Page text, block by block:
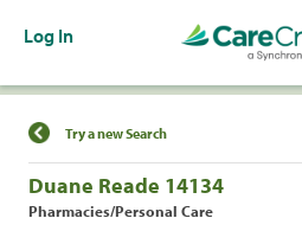
Log In
Find a Location
Try a new Search
Duane Reade 14134
Pharmacies/Personal Care